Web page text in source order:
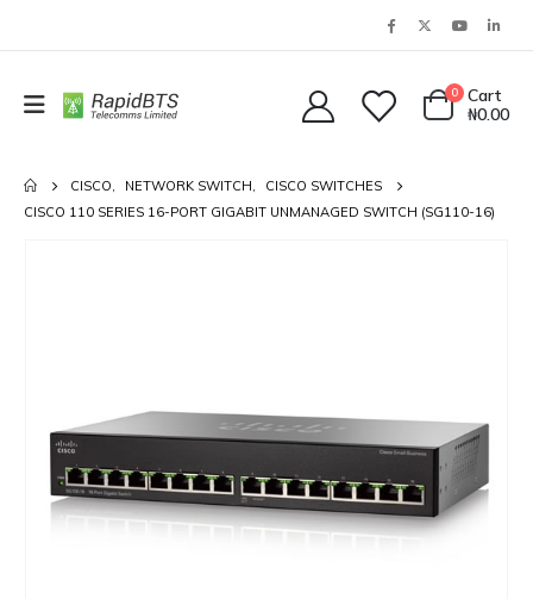
0
Cart
₦0.00
CISCO, NETWORK SWITCH,
CISCO SWITCHES
CISCO 110 SERIES 16-PORT GIGABIT UNMANAGED SWITCH (SG110-16)